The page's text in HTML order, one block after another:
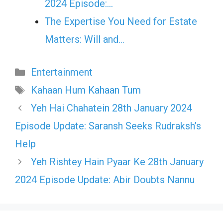
2024 Episode:…
The Expertise You Need for Estate
Matters: Will and…
Categories
Entertainment
Tags
Kahaan Hum Kahaan Tum
Yeh Hai Chahatein 28th January 2024
Episode Update: Saransh Seeks Rudraksh’s
Help
Yeh Rishtey Hain Pyaar Ke 28th January
2024 Episode Update: Abir Doubts Nannu